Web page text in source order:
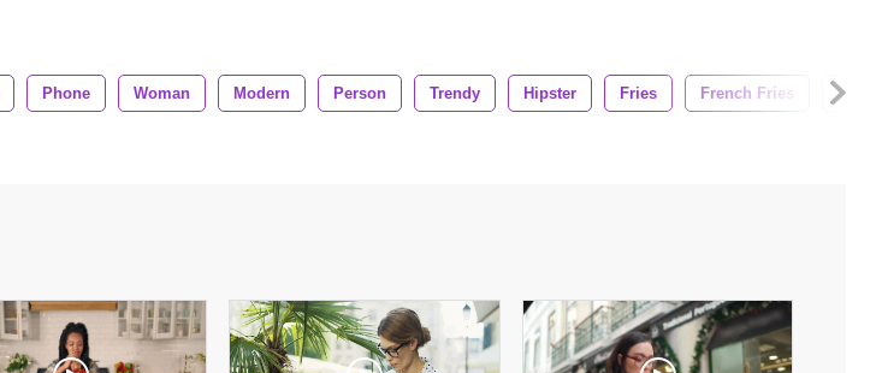
Phone Woman Modern Person Trendy Hipster Fries French Fries